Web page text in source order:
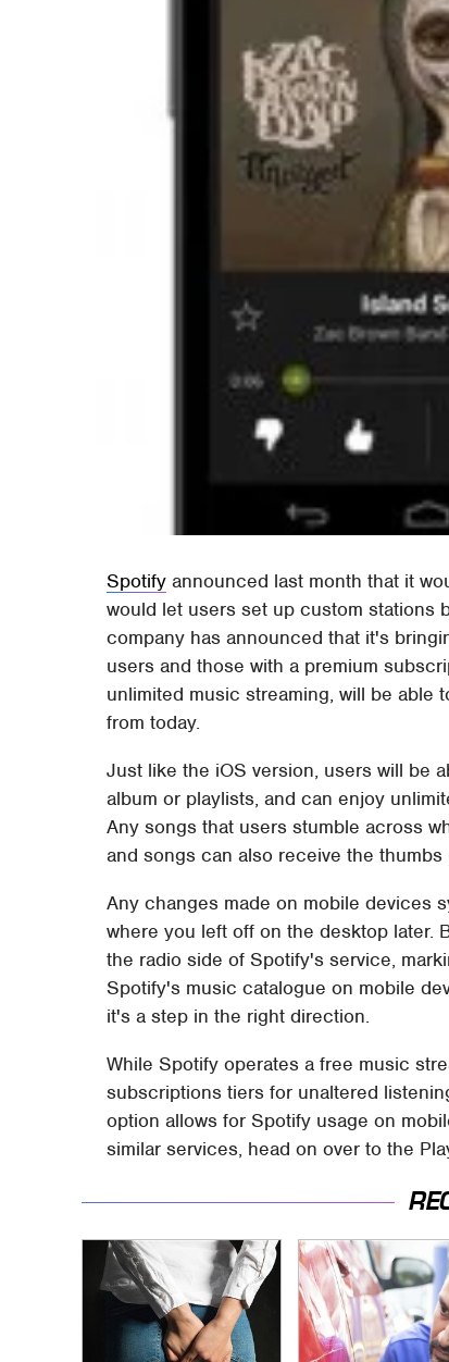
Spotify announced last month that it
would let users set up custom stations
company has announced that it's
users and those with a premium
unlimited music streaming, will be able
from today.
Just like the iOS version, users will be
album or playlists, and can enjoy
Any songs that users stumble across
and songs can also receive the
Any changes made on mobile devices
where you left off on the desktop later.
the radio side of Spotify's service,
Spotify's music catalogue on mobile
it's a step in the right direction.
While Spotify operates a free music
subscriptions tiers for unaltered
option allows for Spotify usage on
similar services, head on over to the